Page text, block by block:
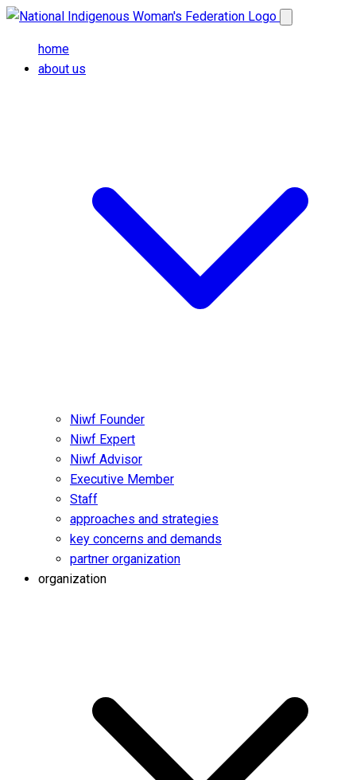
Skip to main content
home
about us
Niwf Founder
Niwf Expert
Niwf Advisor
Executive Member
Staff
approaches and strategies
key concerns and demands
partner organization
organization